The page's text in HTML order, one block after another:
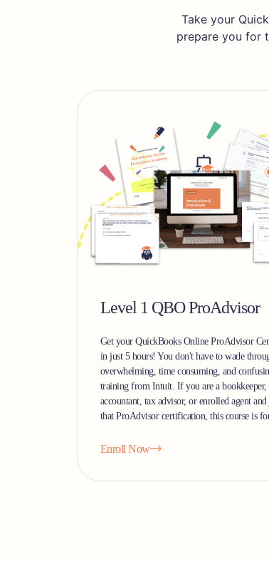
Take your
prepare you for
Level 1 QBO ProAdvisor
Get your QuickBooks Online ProAdvisor
in just 5 hours! You don't have to wade
overwhelming, time consuming, and
training from Intuit. If you are a bookkeeper,
accountant, tax advisor, or enrolled agent
that ProAdvisor certification, this course is
Enroll Now